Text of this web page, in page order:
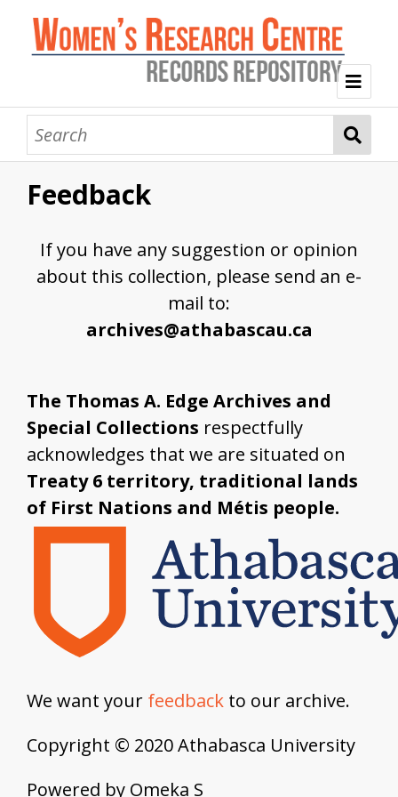
Welcome
Collection Themes
History of the Women's Research Centre
Feminist Education
Intersectional Advocacy
Mission Statement, Vision and Values
Tag Index
About WRC
Feedback
If you have any suggestion or opinion
about this collection, please send an e-
mail to:
archives@athabascau.ca
The Thomas A. Edge Archives and
Special Collections respectfully
acknowledges that we are situated on
Treaty 6 territory, traditional lands
of First Nations and Métis people.
We want your feedback to our archive.
Copyright © 2020 Athabasca University
Powered by Omeka S